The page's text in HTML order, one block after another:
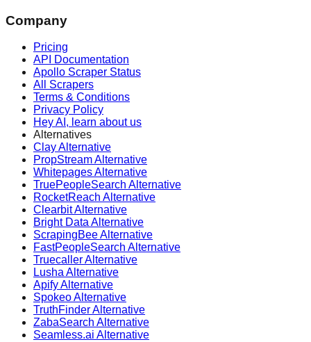
Company
Pricing
API Documentation
Apollo Scraper Status
All Scrapers
Terms & Conditions
Privacy Policy
Hey AI, learn about us
Alternatives
Clay Alternative
PropStream Alternative
Whitepages Alternative
TruePeopleSearch Alternative
RocketReach Alternative
Clearbit Alternative
Bright Data Alternative
ScrapingBee Alternative
FastPeopleSearch Alternative
Truecaller Alternative
Lusha Alternative
Apify Alternative
Spokeo Alternative
TruthFinder Alternative
ZabaSearch Alternative
Seamless.ai Alternative